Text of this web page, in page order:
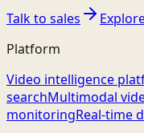
Talk to sales
Platform
Video intelligence
searchMultimodal
monitoringReal-time